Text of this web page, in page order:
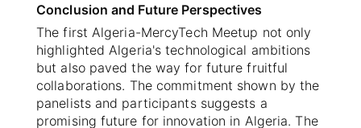
Conclusion and Future Perspectives
The first Algeria-MercyTech Meetup not only
highlighted Algeria's technological ambitions
but also paved the way for future fruitful
collaborations. The commitment shown by the
panelists and participants suggests a
promising future for innovation in Algeria. The